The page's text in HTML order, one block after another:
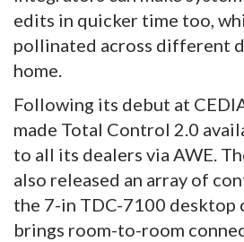
edits in quicker time too,
pollinated across different
home.
Following its debut at
made Total Control 2.0
to all its dealers via AWE.
also released an array of
the 7-in TDC-7100 desktop
brings room-to-room